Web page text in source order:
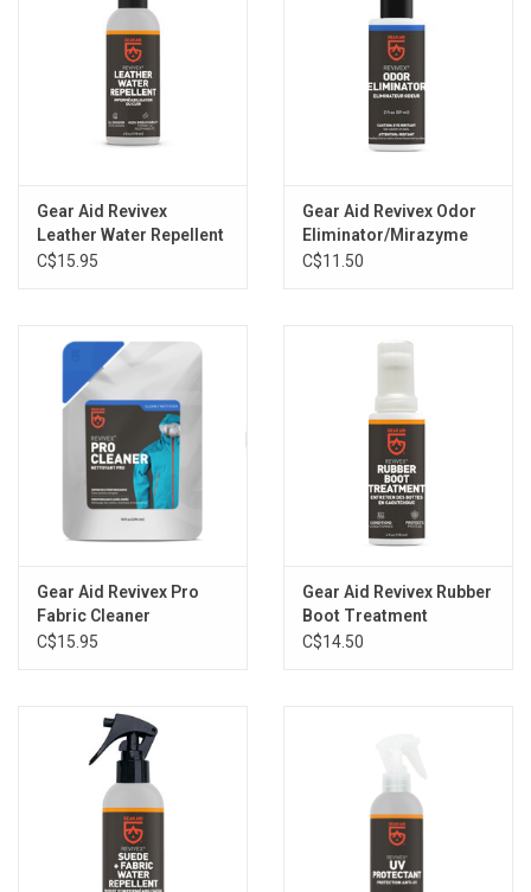
Gear Aid Revivex
Leather Water Repellent
C$15.95
Gear Aid Revivex Odor
Eliminator/Mirazyme
C$11.50
Gear Aid Revivex Pro
Fabric Cleaner
C$15.95
Gear Aid Revivex Rubber
Boot Treatment
C$14.50